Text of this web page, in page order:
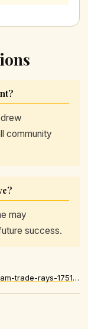
community
may
success.
https://sports.yahoo.com/articles/angels-3-team-trade-rays-175148151.html